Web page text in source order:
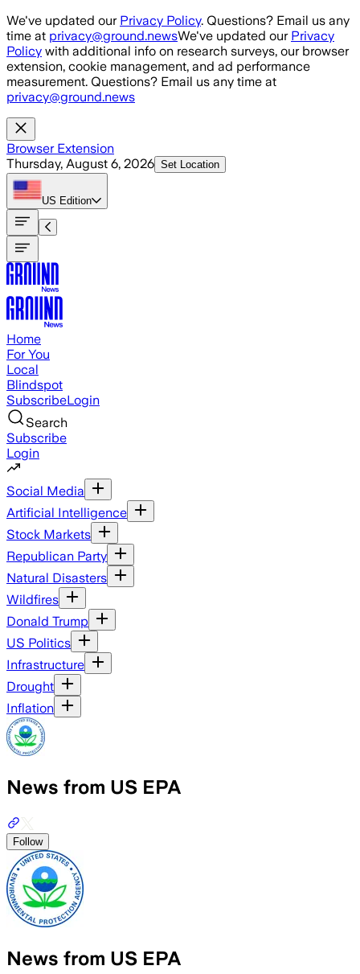
Skip to main content
We've updated our Privacy Policy. Questions? Email us any
time at privacy@ground.newsWe've updated our Privacy
Policy with additional info on research surveys, our browser
extension, cookie management, and ad performance
measurement. Questions? Email us any time at
privacy@ground.news
Browser Extension
Thursday, August 6, 2026 Set Location
US Edition
Home
For You
Local
Blindspot
SubscribeLogin
Search
Subscribe
Login
Social Media
Artificial Intelligence
Stock Markets
Republican Party
Natural Disasters
Wildfires
Donald Trump
US Politics
Infrastructure
Drought
Inflation
News from US EPA
Follow
News from US EPA